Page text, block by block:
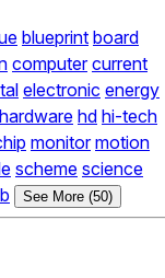
blueprint board
computer current
electronic energy
hardware hd hi-tech
monitor motion
scheme science
See More (50)